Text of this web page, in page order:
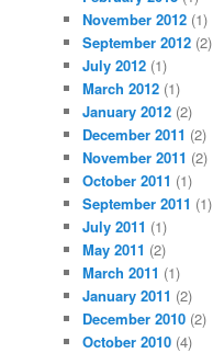
November 2012 (1)
September 2012 (2)
July 2012 (1)
March 2012 (1)
January 2012 (2)
December 2011 (2)
November 2011 (2)
October 2011 (1)
September 2011 (1)
July 2011 (1)
May 2011 (2)
March 2011 (1)
January 2011 (2)
December 2010 (2)
October 2010 (4)